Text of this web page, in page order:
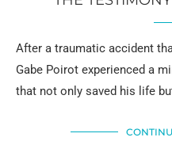
After a traumatic accident
Gabe Poirot experienced a
that not only saved his life